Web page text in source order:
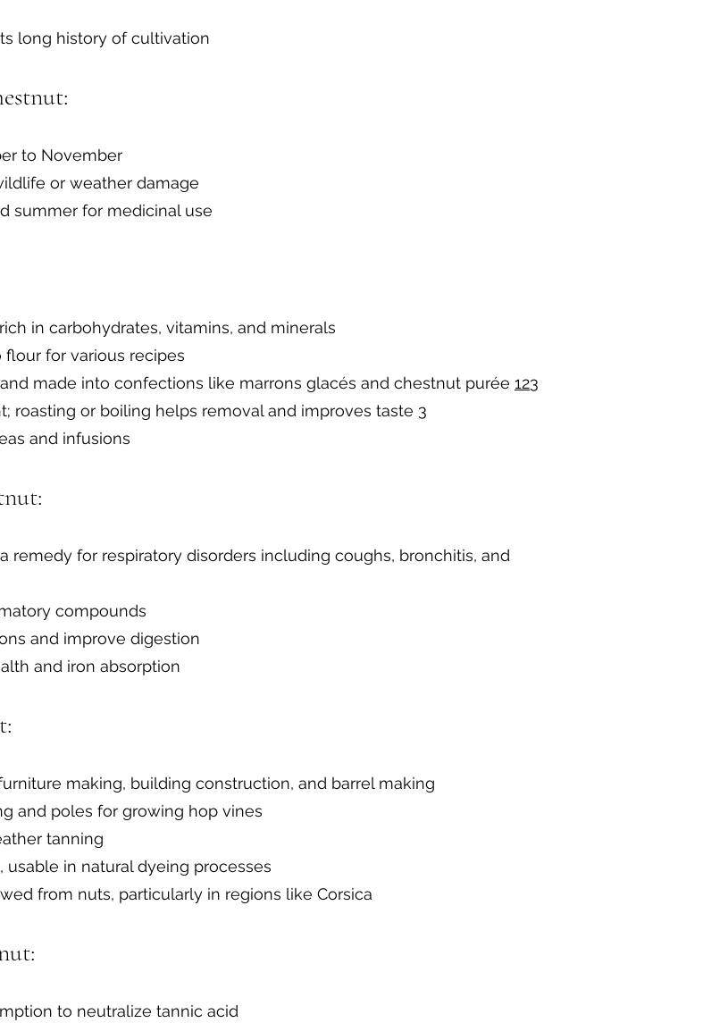
long history of cultivation
to November
or weather damage
summer for medicinal use
in carbohydrates, vitamins, and minerals
for various recipes
made into confections like marrons glacés and chestnut purée 123
roasting or boiling helps removal and improves taste 3
and infusions
remedy for respiratory disorders including coughs, bronchitis, and
compounds
and improve digestion
and iron absorption
making, building construction, and barrel making
and poles for growing hop vines
tanning
in natural dyeing processes
from nuts, particularly in regions like Corsica
to neutralize tannic acid